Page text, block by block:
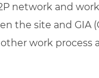
network and
the site and GIA
work process